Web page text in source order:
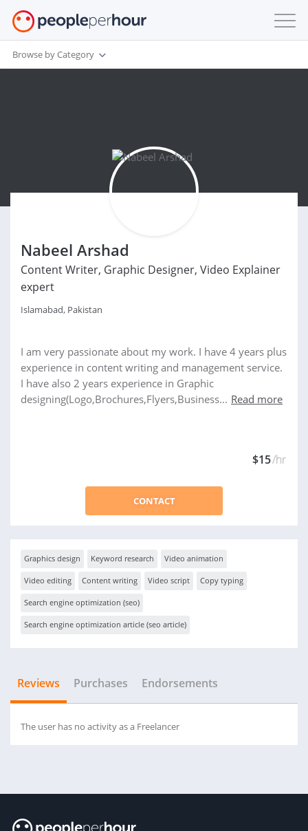
Browse by Category
Nabeel Arshad
Content Writer, Graphic Designer, Video Explainer
expert
Islamabad, Pakistan
I am very passionate about my work. I have 4 years plus
experience in content writing and management service.
I have also 2 years experience in Graphic
designing(Logo,Brochures,Flyers,Business... Read more
$15/hr
CONTACT
Graphics design Keyword research Video animation
Video editing Content writing Video script Copy typing
Search engine optimization (seo)
Search engine optimization article (seo article)
Reviews Purchases Endorsements
The user has no activity as a Freelancer